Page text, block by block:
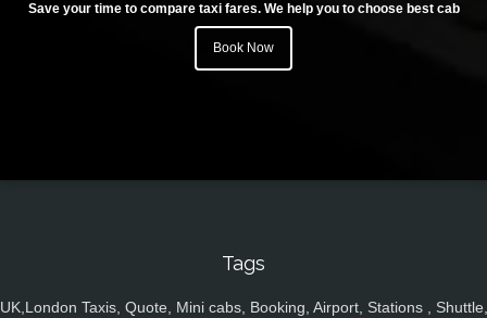
Save your time to compare taxi fares. We help you to choose best cab
Book Now
Tags
UK,London Taxis, Quote, Mini cabs, Booking, Airport, Stations , Shuttle,